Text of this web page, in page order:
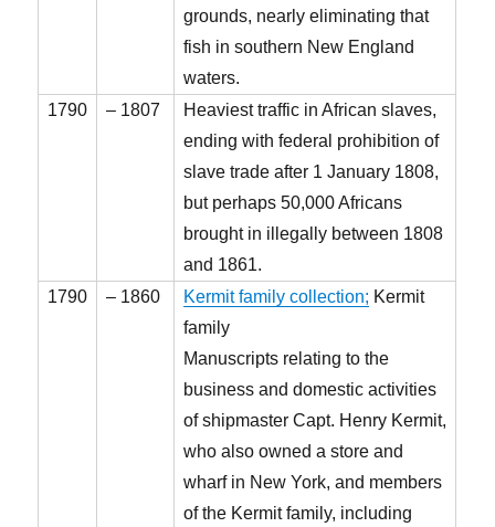
grounds, nearly eliminating that
fish in southern New England
waters.
1790
– 1807
Heaviest traffic in African slaves,
ending with federal prohibition of
slave trade after 1 January 1808,
but perhaps 50,000 Africans
brought in illegally between 1808
and 1861.
1790
– 1860 Kermit family collection; Kermit
family
Manuscripts relating to the
business and domestic activities
of shipmaster Capt. Henry Kermit,
who also owned a store and
wharf in New York, and members
of the Kermit family, including